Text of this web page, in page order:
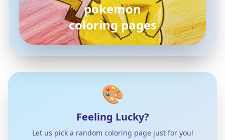
pokemon
coloring pages
🎨
Feeling Lucky?
Let us pick a random coloring page just for you!